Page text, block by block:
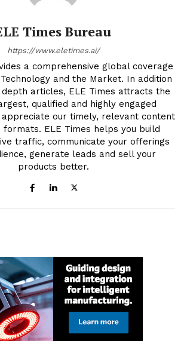
Times Bureau
https://www.eletimes.ai/
a comprehensive global coverage
and the Market. In addition
articles, ELE Times attracts the
qualified and highly engaged
appreciate our timely, relevant content
ELE Times helps you build
traffic, communicate your offerings
generate leads and sell your
products better.